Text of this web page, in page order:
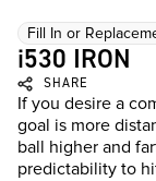
Fill In or
i530 IRON
SHARE
If you desire a
goal is more
ball higher and
predictability to